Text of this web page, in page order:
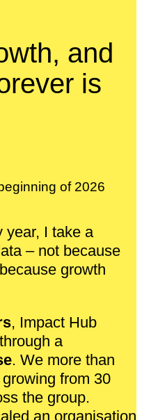
and
is
of 2026
year, I take a
– not because
growth
, Impact Hub
a
. We more than
growing from 30
the group.
an organisation